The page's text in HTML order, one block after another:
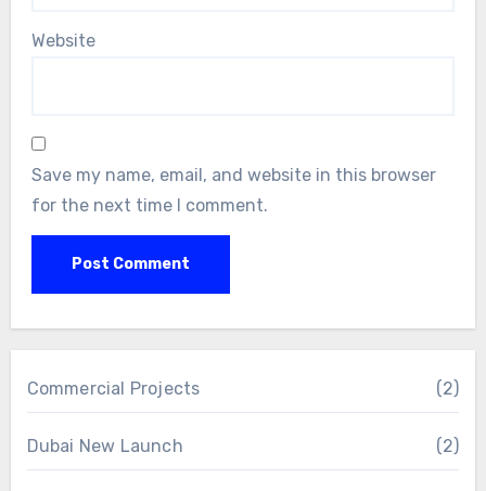
Website
Save my name, email, and website in this browser
for the next time I comment.
Commercial Projects (2)
Dubai New Launch (2)